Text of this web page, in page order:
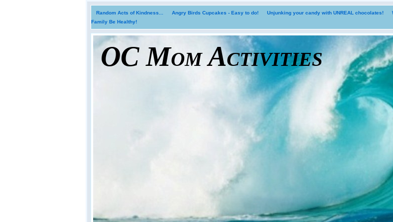
Random Acts of Kindness... Angry Birds Cupcakes - Easy to do! Unjunking your candy with UNREAL chocolates!
Family Be Healthy!
OC Mom Activities